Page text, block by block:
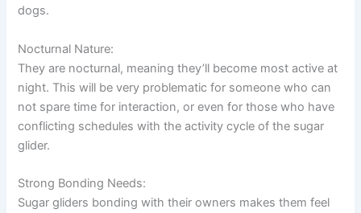
dogs.
Nocturnal Nature:
They are nocturnal, meaning they’ll become most active at
night. This will be very problematic for someone who can
not spare time for interaction, or even for those who have
conflicting schedules with the activity cycle of the sugar
glider.
Strong Bonding Needs:
Sugar gliders bonding with their owners makes them feel